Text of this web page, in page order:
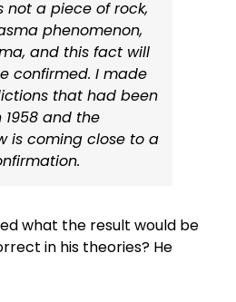
not a piece of rock,
phenomenon,
and this fact will
confirmed. I made
that had been
and the
is coming close to a
what the result would be
in his theories? He